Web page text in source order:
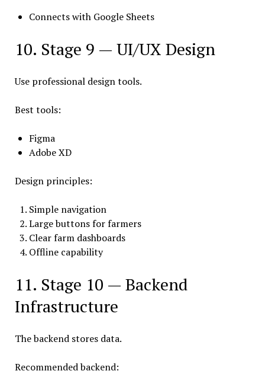
Connects with Google Sheets
10. Stage 9 — UI/UX Design
Use professional design tools.
Best tools:
Figma
Adobe XD
Design principles:
Simple navigation
Large buttons for farmers
Clear farm dashboards
Offline capability
11. Stage 10 — Backend
Infrastructure
The backend stores data.
Recommended backend: